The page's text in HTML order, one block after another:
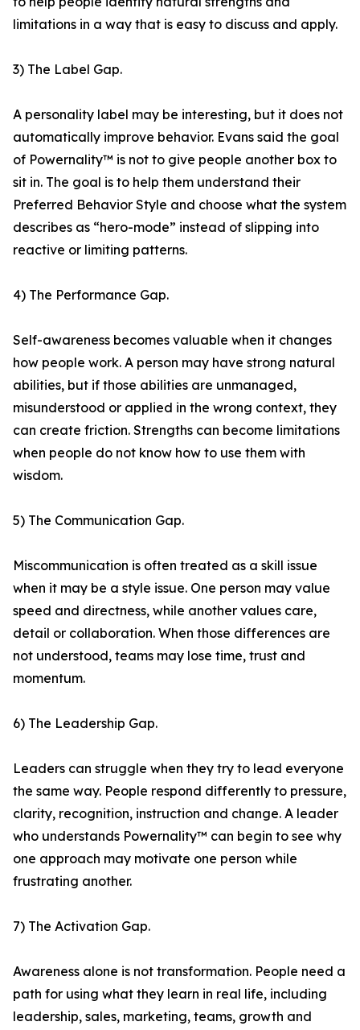
limitations in a way that is easy to discuss and apply.
3) The Label Gap.
A personality label may be interesting, but it does not
automatically improve behavior. Evans said the goal
of Powernality™ is not to give people another box to
sit in. The goal is to help them understand their
Preferred Behavior Style and choose what the system
describes as “hero-mode” instead of slipping into
reactive or limiting patterns.
4) The Performance Gap.
Self-awareness becomes valuable when it changes
how people work. A person may have strong natural
abilities, but if those abilities are unmanaged,
misunderstood or applied in the wrong context, they
can create friction. Strengths can become limitations
when people do not know how to use them with
wisdom.
5) The Communication Gap.
Miscommunication is often treated as a skill issue
when it may be a style issue. One person may value
speed and directness, while another values care,
detail or collaboration. When those differences are
not understood, teams may lose time, trust and
momentum.
6) The Leadership Gap.
Leaders can struggle when they try to lead everyone
the same way. People respond differently to pressure,
clarity, recognition, instruction and change. A leader
who understands Powernality™ can begin to see why
one approach may motivate one person while
frustrating another.
7) The Activation Gap.
Awareness alone is not transformation. People need a
path for using what they learn in real life, including
leadership, sales, marketing, teams, growth and